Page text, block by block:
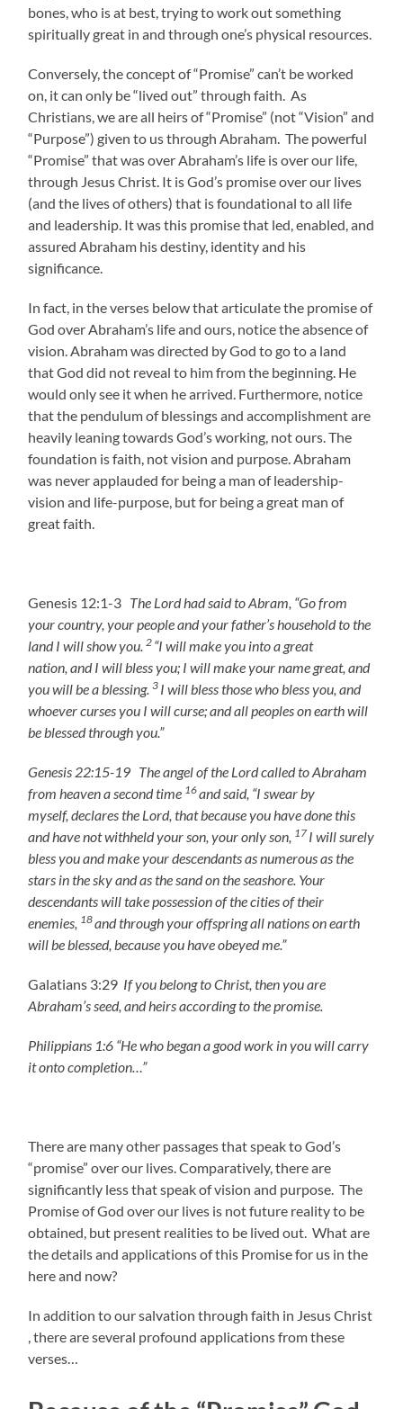
bones, who is at best, trying to work out something
spiritually great in and through one’s physical resources.
Conversely, the concept of “Promise” can’t be worked
on, it can only be “lived out” through faith. As
Christians, we are all heirs of “Promise” (not “Vision” and
“Purpose”) given to us through Abraham. The powerful
“Promise” that was over Abraham’s life is over our life,
through Jesus Christ. It is God’s promise over our lives
(and the lives of others) that is foundational to all life
and leadership. It was this promise that led, enabled, and
assured Abraham his destiny, identity and his
significance.
In fact, in the verses below that articulate the promise of
God over Abraham’s life and ours, notice the absence of
vision. Abraham was directed by God to go to a land
that God did not reveal to him from the beginning. He
would only see it when he arrived. Furthermore, notice
that the pendulum of blessings and accomplishment are
heavily leaning towards God’s working, not ours. The
foundation is faith, not vision and purpose. Abraham
was never applauded for being a man of leadership-
vision and life-purpose, but for being a great man of
great faith.
Genesis 12:1-3 The Lord had said to Abram, “Go from
your country, your people and your father’s household to the
land I will show you.2 “I will make you into a great
nation, and I will bless you; I will make your name great, and
you will be a blessing. 3 I will bless those who bless you,and
whoever curses you I will curse;and all peoples on earthwill
be blessed through you.”
Genesis 22:15-19 The angel of the Lord called to Abraham
from heaven a second time 16and said, “I swear by
myself, declares the Lord, that because you have done this
and have not withheld your son, your only son, 17 I will surely
bless you and make your descendants as numerous as the
stars in the sky and as the sand on the seashore. Your
descendants will take possession of the cities of their
enemies, 18and through your offspring all nations on earth
will be blessed, because you have obeyed me.”
Galatians 3:29 If you belong to Christ, then you are
Abraham’s seed, and heirs according to the promise.
Philippians 1:6 “He who began a good work in you will carry
it onto completion…”
There are many other passages that speak to God’s
“promise” over our lives. Comparatively, there are
significantly less that speak of vision and purpose. The
Promise of God over our lives is not future reality to be
obtained, but present realities to be lived out. What are
the details and applications of this Promise for us in the
here and now?
In addition to our salvation through faith in Jesus Christ
, there are several profound applications from these
verses…